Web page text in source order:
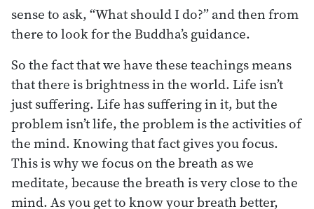
sense to ask, “What should I do?” and then from
there to look for the Buddha’s guidance.
So the fact that we have these teachings means
that there is brightness in the world. Life isn’t
just suffering. Life has suffering in it, but the
problem isn’t life, the problem is the activities of
the mind. Knowing that fact gives you focus.
This is why we focus on the breath as we
meditate, because the breath is very close to the
mind. As you get to know your breath better,